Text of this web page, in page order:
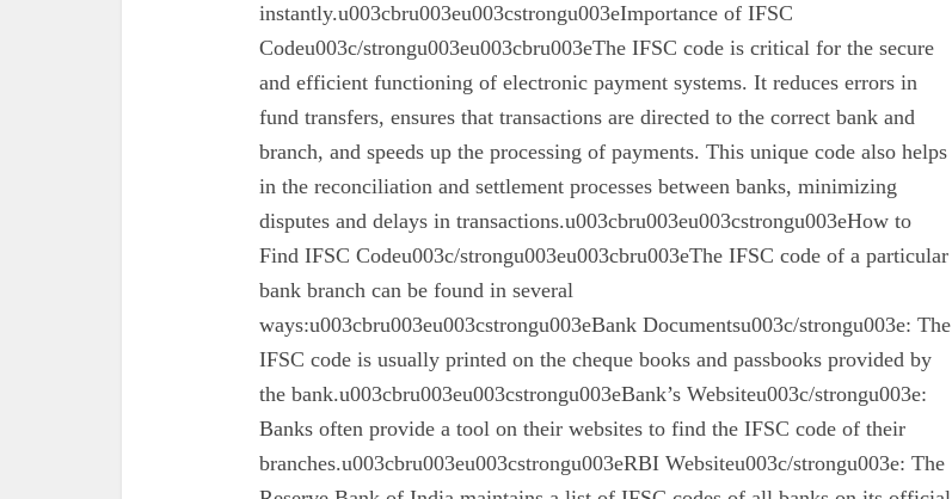
instantly.u003cbru003eu003cstrongu003eImportance of IFSC
Codeu003c/strongu003eu003cbru003eThe IFSC code is critical for the secure
and efficient functioning of electronic payment systems. It reduces errors in
fund transfers, ensures that transactions are directed to the correct bank and
branch, and speeds up the processing of payments. This unique code also helps
in the reconciliation and settlement processes between banks, minimizing
disputes and delays in transactions.u003cbru003eu003cstrongu003eHow to
Find IFSC Codeu003c/strongu003eu003cbru003eThe IFSC code of a particular
bank branch can be found in several
ways:u003cbru003eu003cstrongu003eBank Documentsu003c/strongu003e: The
IFSC code is usually printed on the cheque books and passbooks provided by
the bank.u003cbru003eu003cstrongu003eBank’s Websiteu003c/strongu003e:
Banks often provide a tool on their websites to find the IFSC code of their
branches.u003cbru003eu003cstrongu003eRBI Websiteu003c/strongu003e: The